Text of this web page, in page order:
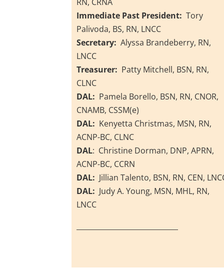
Immediate Past President:Tory
Palivoda, BS, RN, LNCC
Secretary:Alyssa Brandeberry, RN,
LNCC
Treasurer: Patty Mitchell, BSN, RN,
CLNC
DAL: Pamela Borello, BSN, RN, CNOR,
CNAMB, CSSM(e)
DAL: Kenyetta Christmas, MSN, RN,
ACNP-BC, CLNC
DAL: Christine Dorman, DNP, APRN,
ACNP-BC, CCRN
DAL: Jillian Talento, BSN, RN, CEN,
DAL: Judy A. Young, MSN, MHL, RN,
LNCC